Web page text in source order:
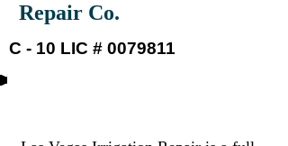
Repair Co.
C - 10 LIC # 0079811